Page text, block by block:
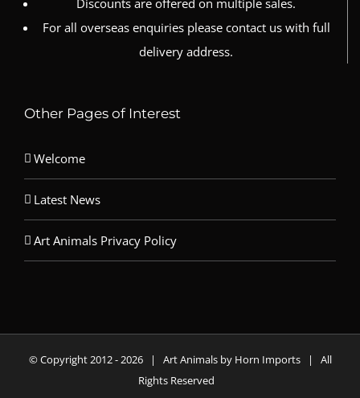
Discounts are offered on multiple sales.
For all overseas enquiries please contact us with full
delivery address.
Other Pages of Interest
Welcome
Latest News
Art Animals Privacy Policy
© Copyright 2012 -2026 | Art Animals by Horn Imports | All
Rights Reserved